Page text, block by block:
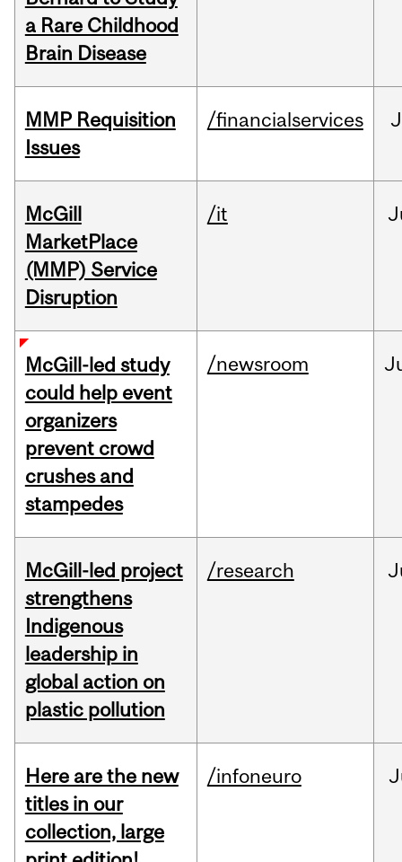
a Rare Childhood
Brain Disease
MMP Requisition
Issues
/financialservices
McGill
MarketPlace
(MMP) Service
Disruption
/it
McGill-led study
could help event
organizers
prevent crowd
crushes and
stampedes
/newsroom
McGill-led project
strengthens
Indigenous
leadership in
global action on
plastic pollution
/research
Here are the new
titles in our
collection, large
/infoneuro